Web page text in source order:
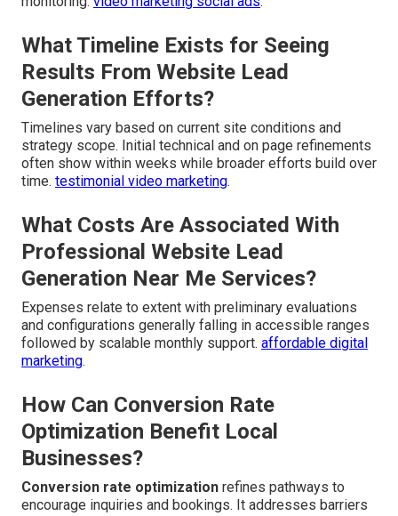
What Timeline Exists for Seeing
Results From Website Lead
Generation Efforts?
Timelines vary based on current site conditions and
strategy scope. Initial technical and on page refinements
often show within weeks while broader efforts build over
time. testimonial video marketing.
What Costs Are Associated With
Professional Website Lead
Generation Near Me Services?
Expenses relate to extent with preliminary evaluations
and configurations generally falling in accessible ranges
followed by scalable monthly support. affordable digital
marketing.
How Can Conversion Rate
Optimization Benefit Local
Businesses?
Conversion rate optimization refines pathways to
encourage inquiries and bookings. It addresses barriers